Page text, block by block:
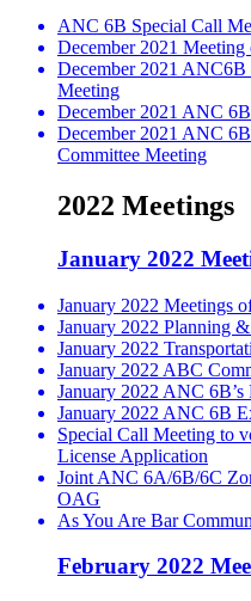
ANC 6B Special Call
December 2021
December 2021
Meeting
December 2021 ANC
December 2021 ANC
Committee Meeting
2022 Meetings
January 2022
January 2022 Meetings
January 2022 Planning
January 2022
January 2022 ABC
January 2022 ANC
January 2022 ANC 6B
Special Call Meeting to
License Application
Joint ANC 6A/6B/6C
OAG
As You Are Bar
February 2022